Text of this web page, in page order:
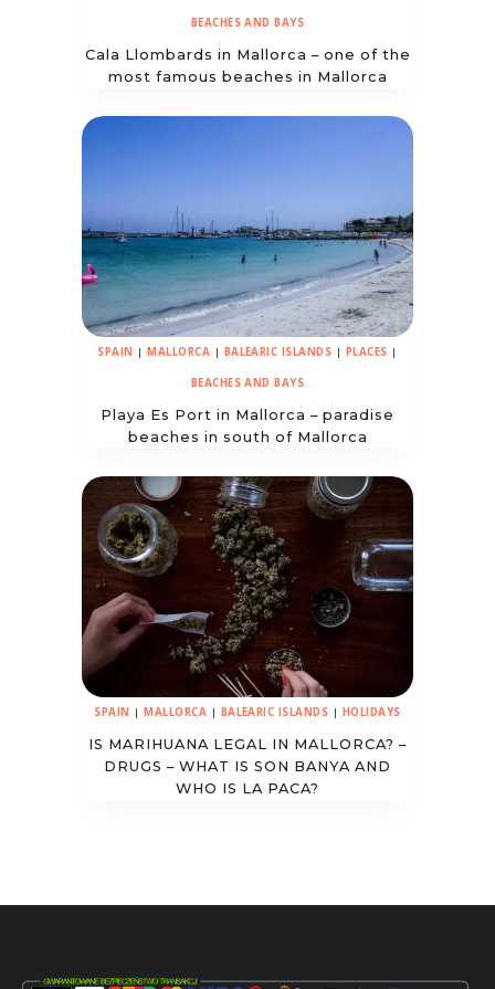
BEACHES AND BAYS
Cala Llombards in Mallorca – one of the
most famous beaches in Mallorca
SPAIN |MALLORCA | BALEARIC ISLANDS | PLACES |
BEACHES AND BAYS
Playa Es Port in Mallorca – paradise
beaches in south of Mallorca
SPAIN |MALLORCA | BALEARIC ISLANDS | HOLIDAYS
IS MARIHUANA LEGAL IN MALLORCA? –
DRUGS – WHAT IS SON BANYA AND
WHO IS LA PACA?